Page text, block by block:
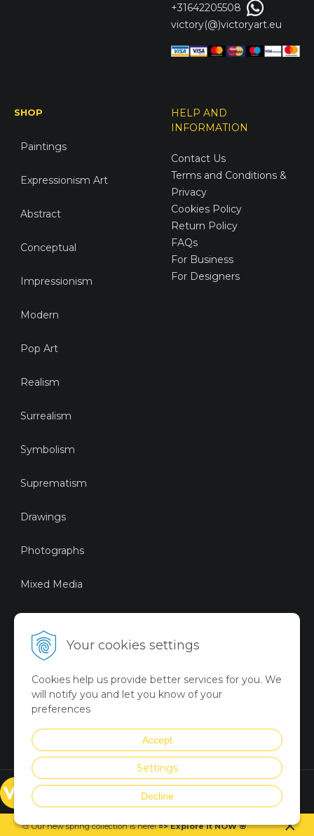
Your cookies settings
Cookies help us provide better services for you. We
will notify you and let you know of your
preferences
Accept
Settings
Decline
+31642205508
victory(@)victoryart.eu
SHOP
Paintings
Expressionism Art
Abstract
Conceptual
Impressionism
Modern
Pop Art
Realism
Surrealism
Symbolism
Suprematism
Drawings
Photographs
Mixed Media
Digital Art
Limited Art Merch
Collection
Summer Collection
HELP AND
INFORMATION
Contact Us
Terms and Conditions &
Privacy
Cookies Policy
Return Policy
FAQs
For Business
For Designers
© VICTORYART 2018
Created viaUNIobchod
WEBYGROUP
🎨 Our new spring collection ishere!=> Explore it NOW🌸 ×